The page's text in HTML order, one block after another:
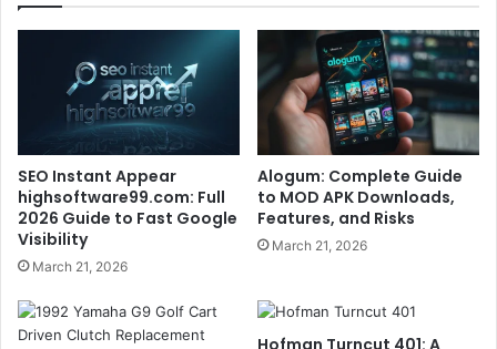
SEO Instant Appear
highsoftware99.com: Full
2026 Guide to Fast Google
Visibility
March 21, 2026
Alogum: Complete Guide
to MOD APK Downloads,
Features, and Risks
March 21, 2026